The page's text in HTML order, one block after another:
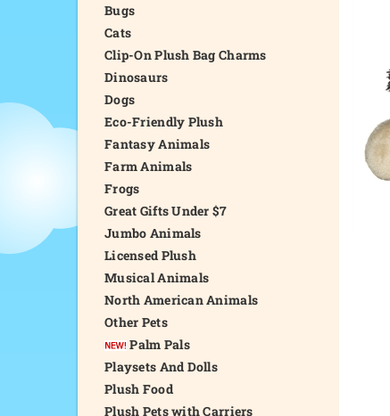
Bugs
Cats
Clip-On Plush Bag Charms
Dinosaurs
Dogs
Eco-Friendly Plush
Fantasy Animals
Farm Animals
Frogs
Great Gifts Under $7
Jumbo Animals
Licensed Plush
Musical Animals
North American Animals
Other Pets
Palm Pals
Playsets And Dolls
Plush Food
Plush Pets with Carriers